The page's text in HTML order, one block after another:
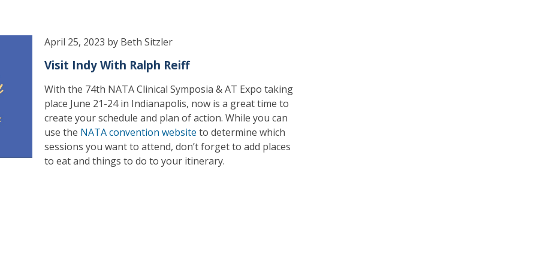
April 25, 2023 by Beth Sitzler
Visit Indy With Ralph Reiff
With the 74th NATA Clinical Symposia & AT Expo taking
place June 21-24 in Indianapolis, now is a great time to
create your schedule and plan of action. While you can
use the NATA convention website to determine which
sessions you want to attend, don’t forget to add places
to eat and things to do to your itinerary.